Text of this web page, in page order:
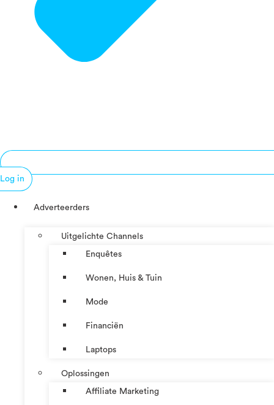
Log in
Adverteerders
Uitgelichte Channels
Enquêtes
Wonen, Huis & Tuin
Mode
Financiën
Laptops
Oplossingen
Affiliate Marketing